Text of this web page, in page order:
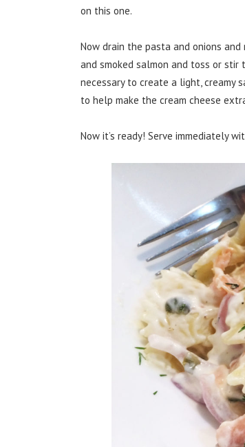
on this one.
Now drain the pasta and onions
and smoked salmon and toss or
necessary to create a light, creamy
to help make the cream cheese
Now it’s ready! Serve immediately